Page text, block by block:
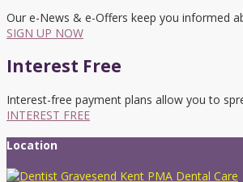
Our e-News & e-Offers keep you informed
SIGN UP NOW
Interest Free
Interest-free payment plans allow you to
INTEREST FREE
Location